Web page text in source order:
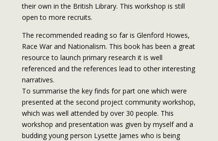
their own in the British Library. This workshop is still
open to more recruits.
The recommended reading so far is Glenford Howes,
Race War and Nationalism. This book has been a great
resource to launch primary research it is well
referenced and the references lead to other interesting
narratives.
To summarise the key finds for part one which were
presented at the second project community workshop,
which was well attended by over 30 people. This
workshop and presentation was given by myself and a
budding young person Lysette James who is being